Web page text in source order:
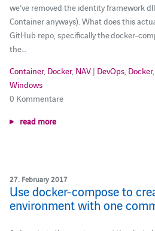
we’ve removed the identity framework
Container anyways). What does this
GitHub repo, specifically the docker-
the…
Container, Docker, NAV| DevOps, Docker,
Windows
0 Kommentare
read more
27. February 2017
Use docker-compose to
environment with one